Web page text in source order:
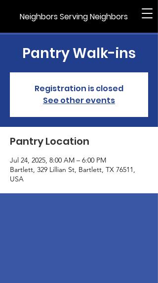
Neighbors Serving Neighbors
Pantry Walk-ins
Registration is closed
See other events
Pantry Location
Jul 24, 2025, 8:00 AM – 6:00 PM
Bartlett, 329 Lillian St, Bartlett, TX 76511,
USA